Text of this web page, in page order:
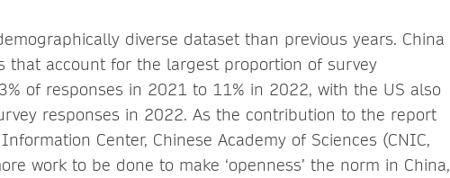
diverse dataset than previous years. China
that account for the largest proportion of survey
of responses in 2021 to 11% in 2022, with the US also
responses in 2022. As the contribution to the report
Center, Chinese Academy of Sciences (CNIC,
work to be done to make ‘openness’ the norm in China,